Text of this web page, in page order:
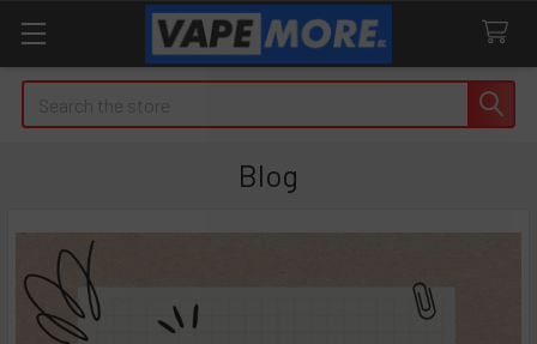
Blog